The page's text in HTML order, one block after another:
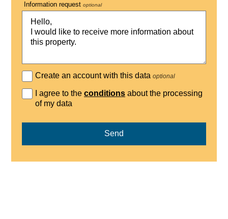
Information request optional
Create an account with this dataoptional
I agree to theconditions about the processing
of my data
Send